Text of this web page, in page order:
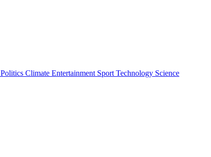
Politics Climate Entertainment Sport Technology Science